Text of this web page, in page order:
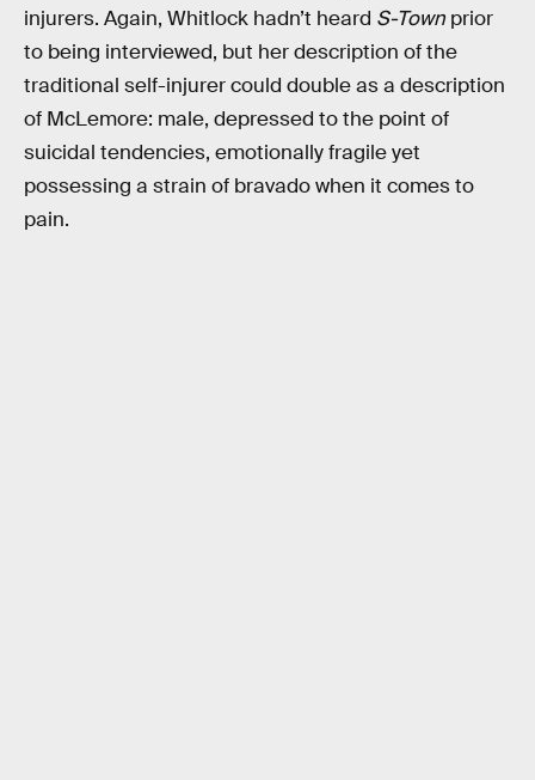
injurers. Again, Whitlock hadn’t heard S-Town prior
to being interviewed, but her description of the
traditional self-injurer could double as a description
of McLemore: male, depressed to the point of
suicidal tendencies, emotionally fragile yet
possessing a strain of bravado when it comes to
pain.